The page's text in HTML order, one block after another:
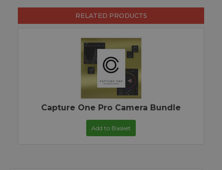
RELATED PRODUCTS
Capture One Pro Camera Bundle
Add to Basket